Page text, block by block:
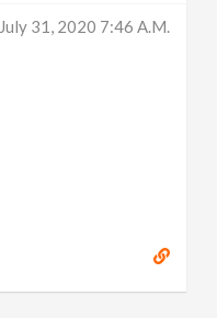
July 31, 2020 7:46 A.m.